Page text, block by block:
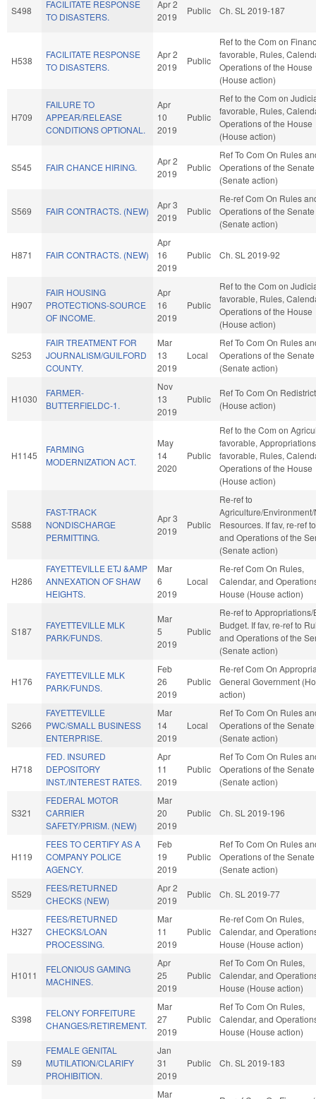
S498
FACILITATE RESPONSE
TO DISASTERS.
Apr 2
2019
Public Ch. SL 2019-187
H538
FACILITATE RESPONSE
TO DISASTERS.
Apr 2
2019
Public
Ref to the Com on
favorable, Rules,
Operations of the House
(House action)
H709
FAILURE TO
APPEAR/RELEASE
CONDITIONS OPTIONAL.
Apr
10
2019
Public
Ref to the Com on
favorable, Rules,
Operations of the House
(House action)
S545 FAIR CHANCE HIRING.
Apr 2
2019
Public
Ref To Com On Rules
Operations of the Senate
(Senate action)
S569 FAIR CONTRACTS. (NEW)
Apr 3
2019
Public
Re-ref Com On Rules
Operations of the Senate
(Senate action)
H871 FAIR CONTRACTS. (NEW)
Apr
16
2019
Public Ch. SL 2019-92
H907
FAIR HOUSING
PROTECTIONS-SOURCE
OF INCOME.
Apr
16
2019
Public
Ref to the Com on
favorable, Rules,
Operations of the House
(House action)
S253
FAIR TREATMENT FOR
JOURNALISM/GUILFORD
COUNTY.
Mar
13
2019
Local
Ref To Com On Rules
Operations of the Senate
(Senate action)
H1030
FARMER-
BUTTERFIELDC-1.
Nov
13
2019
Public
Ref To Com On
(House action)
H1145
FARMING
MODERNIZATION ACT.
May
14
2020
Public
Ref to the Com on
favorable,
favorable, Rules,
Operations of the House
(House action)
S588
FAST-TRACK
NONDISCHARGE
PERMITTING.
Apr 3
2019
Public
Re-ref to
Agriculture/
Resources. If fav, re-ref
and Operations of the
(Senate action)
H286
FAYETTEVILLE ETJ &AMP
ANNEXATION OF SHAW
HEIGHTS.
Mar
6
2019
Local
Re-ref Com On Rules,
Calendar, and
House (House action)
S187
FAYETTEVILLE MLK
PARK/FUNDS.
Mar
5
2019
Public
Re-ref to Appropriations/
Budget. If fav, re-ref to
and Operations of the
(Senate action)
H176
FAYETTEVILLE MLK
PARK/FUNDS.
Feb
26
2019
Public
Re-ref Com On
General Government
action)
S266
FAYETTEVILLE
PWC/SMALL BUSINESS
ENTERPRISE.
Mar
14
2019
Local
Ref To Com On Rules
Operations of the Senate
(Senate action)
H718
FED. INSURED
DEPOSITORY
INST./INTEREST RATES.
Apr
11
2019
Public
Ref To Com On Rules
Operations of the Senate
(Senate action)
S321
FEDERAL MOTOR
CARRIER
SAFETY/PRISM. (NEW)
Mar
20
2019
Public Ch. SL 2019-196
H119
FEES TO CERTIFY AS A
COMPANY POLICE
AGENCY.
Feb
19
2019
Public
Ref To Com On Rules
Operations of the Senate
(Senate action)
S529
FEES/RETURNED
CHECKS (NEW)
Apr 2
2019
Public Ch. SL 2019-77
H327
FEES/RETURNED
CHECKS/LOAN
PROCESSING.
Mar
11
2019
Public
Re-ref Com On Rules,
Calendar, and
House (House action)
H1011
FELONIOUS GAMING
MACHINES.
Apr
25
2019
Public
Ref To Com On Rules,
Calendar, and
House (House action)
S398
FELONY FORFEITURE
CHANGES/RETIREMENT.
Mar
27
2019
Public
Ref To Com On Rules,
Calendar, and
House (House action)
S9
FEMALE GENITAL
MUTILATION/CLARIFY
PROHIBITION.
Jan
31
2019
Public Ch. SL 2019-183
Mar